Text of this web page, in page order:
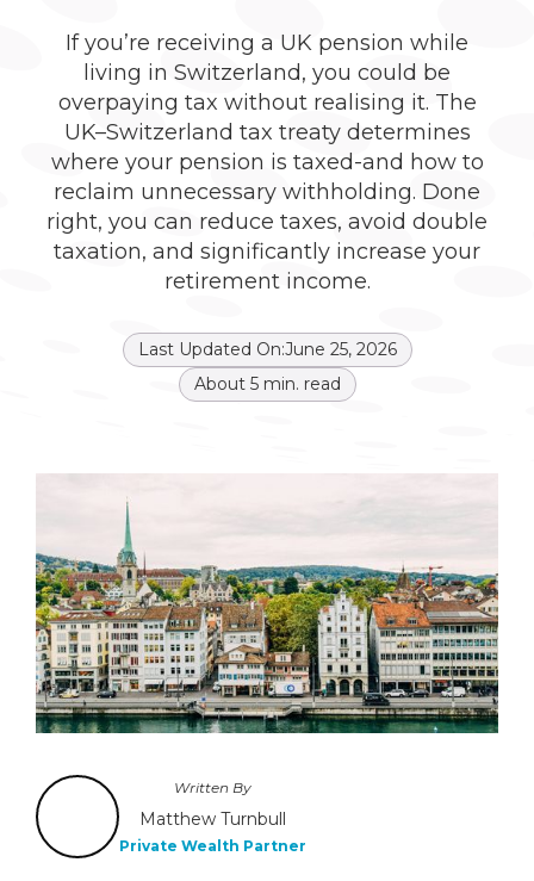
If you’re receiving a UK pension while
living in Switzerland, you could be
overpaying tax without realising it. The
UK–Switzerland tax treaty determines
where your pension is taxed-and how to
reclaim unnecessary withholding. Done
right, you can reduce taxes, avoid double
taxation, and significantly increase your
retirement income.
Last Updated On:June 25, 2026
About 5min. read
Written By
Matthew Turnbull
Private Wealth Partner